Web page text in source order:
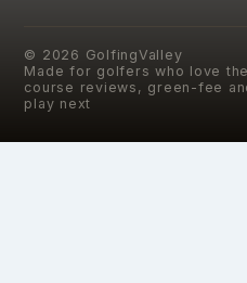
© 2026 GolfingValley
Made for golfers who love
course reviews, green-fee
play next